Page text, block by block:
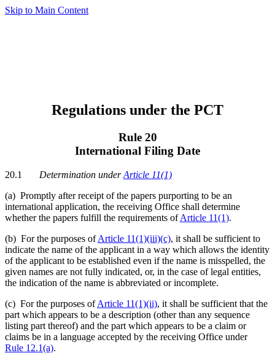
Skip to Main Content
Regulations under the PCT
Rule 20
International Filing Date
20.1 Determination underArticle 11(1)
(a) Promptly after receipt of the papers purporting to be an
international application, the receiving Office shall determine
whether the papers fulfill the requirements ofArticle 11(1).
(b) For the purposes ofArticle 11(1)(iii)(c), it shall be sufficient to
indicate the name of the applicant in a way which allows the identity
of the applicant to be established even if the name is misspelled, the
given names are not fully indicated, or, in the case of legal entities,
the indication of the name is abbreviated or incomplete.
(c) For the purposes ofArticle 11(1)(ii), it shall be sufficient that the
part which appears to be a description (other than any sequence
listing part thereof) and the part which appears to be a claim or
claims be in a language accepted by the receiving Office under
Rule 12.1(a).